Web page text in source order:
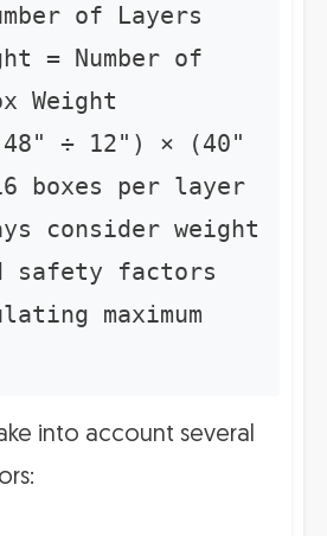
of Layers
= Number of
Weight
÷ 12") × (40"
boxes per layer
consider weight
safety factors
maximum
into account several